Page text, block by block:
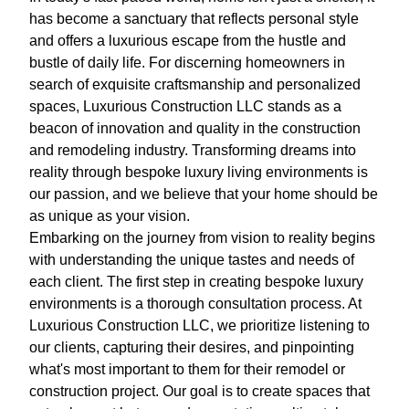
has become a sanctuary that reflects personal style
and offers a luxurious escape from the hustle and
bustle of daily life. For discerning homeowners in
search of exquisite craftsmanship and personalized
spaces, Luxurious Construction LLC stands as a
beacon of innovation and quality in the construction
and remodeling industry. Transforming dreams into
reality through bespoke luxury living environments is
our passion, and we believe that your home should be
as unique as your vision.
Embarking on the journey from vision to reality begins
with understanding the unique tastes and needs of
each client. The first step in creating bespoke luxury
environments is a thorough consultation process. At
Luxurious Construction LLC, we prioritize listening to
our clients, capturing their desires, and pinpointing
what's most important to them for their remodel or
construction project. Our goal is to create spaces that